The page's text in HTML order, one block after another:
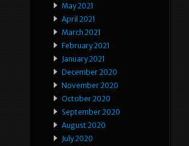
May 2021
April 2021
March 2021
February 2021
January 2021
December 2020
November 2020
October 2020
September 2020
August 2020
July 2020